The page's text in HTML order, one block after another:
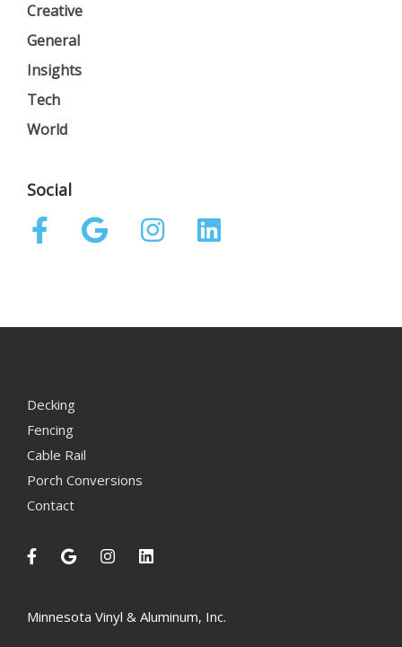
Creative
General
Insights
Tech
World
Social
Decking
Fencing
Cable Rail
Porch Conversions
Contact
Minnesota Vinyl & Aluminum, Inc.